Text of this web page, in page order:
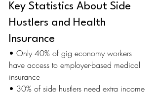
Key Statistics About Side
Hustlers and Health
Insurance
• Only 40% of gig economy workers
have access to employer-based medical
insurance
• 30% of side hustlers need extra income